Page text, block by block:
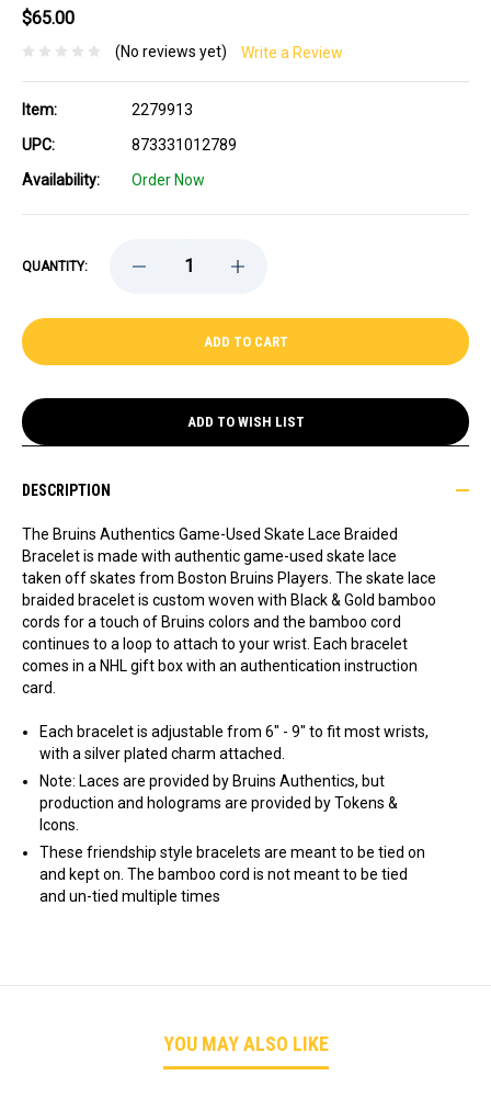
$65.00
(No reviews yet) Write a Review
Item:
2279913
UPC:
873331012789
Availability:
Order Now
QUANTITY:
DECREASE
GAME-
SKATE
BRACELET
-
INCREASE
GAME-
HOCKEY
SKATE
BRACELET
-
BRAIDED
-
ADD TO WISH LIST
DESCRIPTION
The Bruins Authentics Game-Used Skate Lace Braided
Bracelet is made with authentic game-used skate lace
taken off skates from Boston Bruins Players. The skate lace
braided bracelet is custom woven with Black & Gold bamboo
cords for a touch of Bruins colors and the bamboo cord
continues to a loop to attach to your wrist. Each bracelet
comes in a NHL gift box with an authentication instruction
card.
Each bracelet is adjustable from 6" - 9" to fit most wrists,
with a silver plated charm attached.
Note: Laces are provided by Bruins Authentics, but
production and holograms are provided by Tokens &
Icons.
These friendship style bracelets are meant to be tied on
and kept on. The bamboo cord is not meant to be tied
and un-tied multiple times
YOU MAY ALSO LIKE